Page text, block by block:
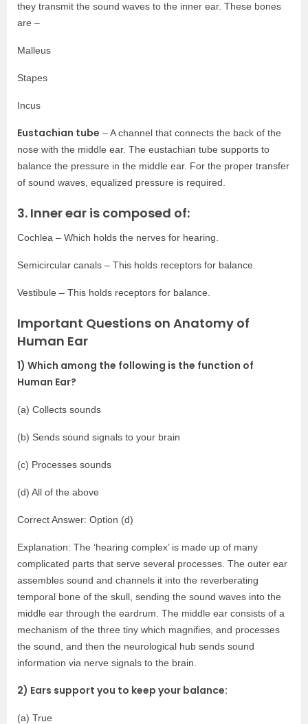
they transmit the sound waves to the inner ear. These bones
are –
Malleus
Stapes
Incus
Eustachian tube – A channel that connects the back of the
nose with the middle ear. The eustachian tube supports to
balance the pressure in the middle ear. For the proper transfer
of sound waves, equalized pressure is required.
3. Inner ear is composed of:
Cochlea – Which holds the nerves for hearing.
Semicircular canals – This holds receptors for balance.
Vestibule – This holds receptors for balance.
Important Questions on Anatomy of
Human Ear
1) Which among the following is the function of
Human Ear?
(a) Collects sounds
(b) Sends sound signals to your brain
(c) Processes sounds
(d) All of the above
Correct Answer: Option (d)
Explanation: The ‘hearing complex’ is made up of many
complicated parts that serve several processes. The outer ear
assembles sound and channels it into the reverberating
temporal bone of the skull, sending the sound waves into the
middle ear through the eardrum. The middle ear consists of a
mechanism of the three tiny which magnifies, and processes
the sound, and then the neurological hub sends sound
information via nerve signals to the brain.
2) Ears support you to keep your balance:
(a) True